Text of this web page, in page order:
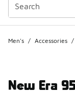
Men's / Accessories /
New Era